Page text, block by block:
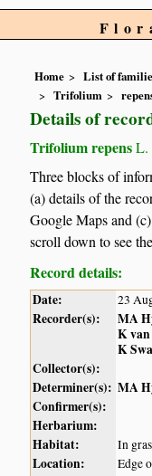
Home List of
Trifolium
Details of
Trifolium repensL.
Three blocks of
(a) details of the
Google Maps and
scroll down to see
Record details:
Date: 23
Recorder(s):
MA
K
K
Collector(s):
Determiner(s): MA
Confirmer(s):
Herbarium:
Habitat:
In
Location: Edge